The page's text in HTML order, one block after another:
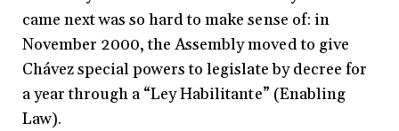
came next was so hard to make sense of: in
November 2000, the Assembly moved to give
Chávez special powers to legislate by decree for
a year through a “Ley Habilitante” (Enabling
Law).